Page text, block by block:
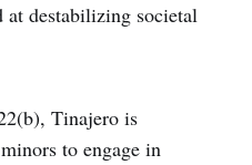
destabilizing societal
Tinajero is
to engage in